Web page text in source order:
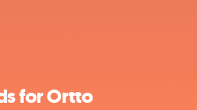
for Ortto